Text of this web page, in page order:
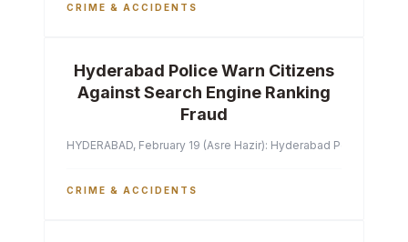
CRIME & ACCIDENTS
Hyderabad Police Warn Citizens
Against Search Engine Ranking
Fraud
HYDERABAD, February 19 (Asre Hazir): Hyderabad Police
CRIME & ACCIDENTS